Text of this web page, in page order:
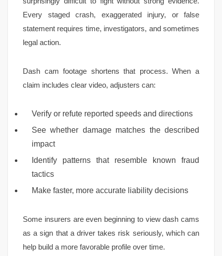
Every staged crash, exaggerated injury, or false
statement requires time, investigators, and sometimes
legal action.
Dash cam footage shortens that process. When a
claim includes clear video, adjusters can:
Verify or refute reported speeds and directions
See whether damage matches the described
impact
Identify patterns that resemble known fraud
tactics
Make faster, more accurate liability decisions
Some insurers are even beginning to view dash cams
as a sign that a driver takes risk seriously, which can
help build a more favorable profile over time.